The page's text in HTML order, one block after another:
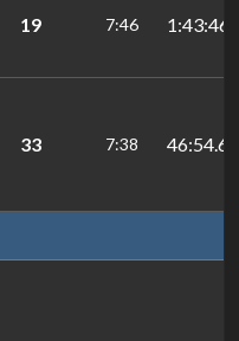
19 7:46
33 7:38 46:54.67